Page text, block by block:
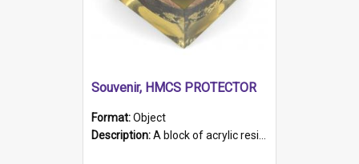
Souvenir, HMCS PROTECTOR
Format:Object
Description:A block of acrylic resin containing a circular metal object with gold metallic surface and slot. Identified by a metal plaque on the front with the engraved text 'HMCS PROTECTOR/ 1884 - 1924'. Th...